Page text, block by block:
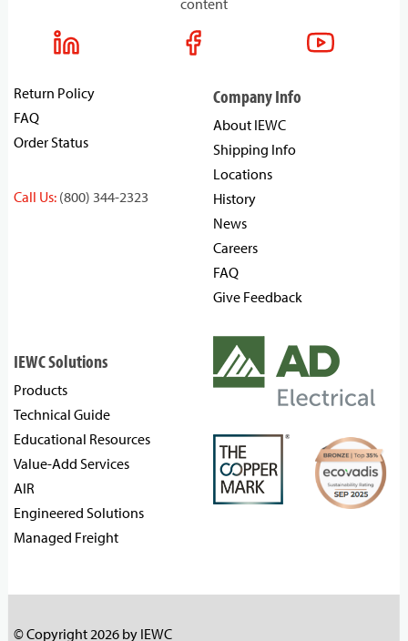
content
Return Policy
FAQ
Order Status
Call Us: (800) 344-2323
Company Info
About IEWC
Shipping Info
Locations
History
News
Careers
FAQ
Give Feedback
IEWC Solutions
Products
Technical Guide
Educational Resources
Value-Add Services
AIR
Engineered Solutions
Managed Freight
© Copyright 2026 by IEWC